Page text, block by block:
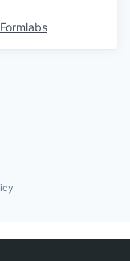
Formlabs